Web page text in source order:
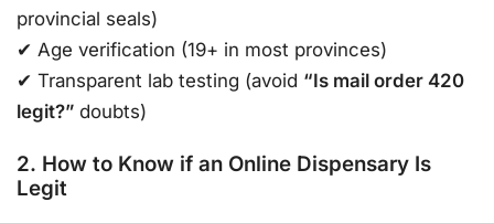
provincial seals)
✔ Age verification (19+ in most provinces)
✔ Transparent lab testing (avoid “Is mail order 420
legit?” doubts)
2. How to Know if an Online Dispensary Is
Legit